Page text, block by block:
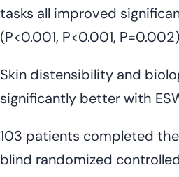
tasks all improved
(P<0.001, P<0.001, P=0.002)
Skin distensibility and
significantly better with
103 patients completed
blind randomized